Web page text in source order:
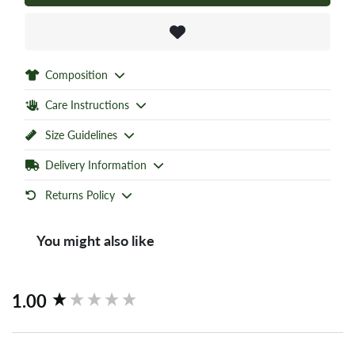
Composition
Care Instructions
Size Guidelines
Delivery Information
Returns Policy
You might also like
1.00
New content loaded